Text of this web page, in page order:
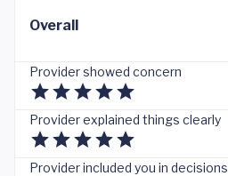
Overall
Provider showed concern
Provider explained things clearly
Provider included you in decisions